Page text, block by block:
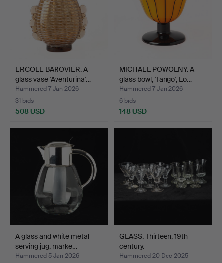
ERCOLE BAROVIER. A
glass vase 'Aventurina'…
Hammered 7 Jan 2026
31 bids
508 USD
MICHAEL POWOLNY. A
glass bowl, 'Tango', Lo…
Hammered 7 Jan 2026
6 bids
148 USD
A glass and white metal
serving jug, marke…
Hammered 5 Jan 2026
GLASS. Thirteen, 19th
century.
Hammered 20 Dec 2025